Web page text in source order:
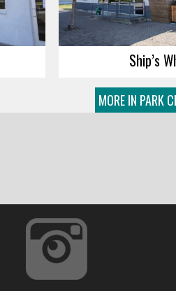
Ship’s
MORE IN PARK